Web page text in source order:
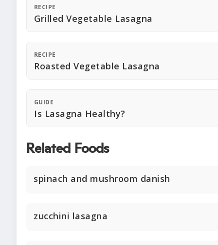
RECIPE
Grilled Vegetable Lasagna
RECIPE
Roasted Vegetable Lasagna
GUIDE
Is Lasagna Healthy?
Related Foods
spinach and mushroom danish
zucchini lasagna